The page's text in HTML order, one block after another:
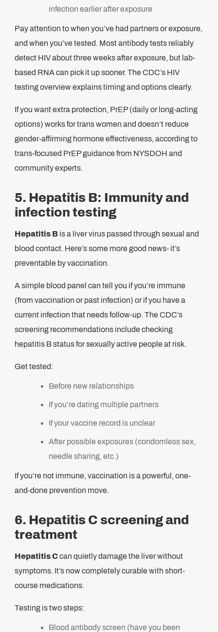
infection earlier after exposure
Pay attention to when you’ve had partners or exposure,
and when you’ve tested. Most antibody tests reliably
detect HIV about three weeks after exposure, but lab-
based RNA can pick it up sooner. The CDC’s HIV
testing overview explains timing and options clearly.
If you want extra protection, PrEP (daily or long-acting
options) works for trans women and doesn’t reduce
gender-affirming hormone effectiveness, according to
trans-focused PrEP guidance from NYSDOH and
community experts.
5. Hepatitis B: Immunity and
infection testing
Hepatitis B is a liver virus passed through sexual and
blood contact. Here’s some more good news- it’s
preventable by vaccination.
A simple blood panel can tell you if you’re immune
(from vaccination or past infection) or if you have a
current infection that needs follow-up. The CDC’s
screening recommendations include checking
hepatitis B status for sexually active people at risk.
Get tested:
Before new relationships
If you’re dating multiple partners
If your vaccine record is unclear
After possible exposures (condomless sex,
needle sharing, etc.)
If you’re not immune, vaccination is a powerful, one-
and-done prevention move.
6. Hepatitis C screening and
treatment
Hepatitis Ccan quietly damage the liver without
symptoms. It’s now completely curable with short-
course medications.
Testing is two steps:
Blood antibody screen (have you been